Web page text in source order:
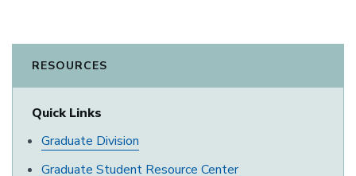
RESOURCES
Quick Links
Graduate Division
Graduate Student Resource Center